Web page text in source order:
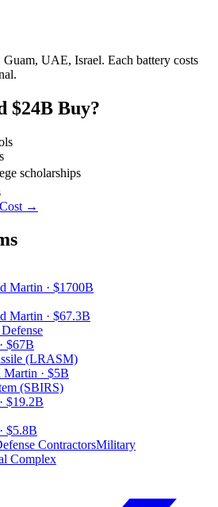
UAE, Israel. Each battery costs
$24B Buy?
scholarships
→
Martin · $1700B
Martin · $67.3B
· $67B
(LRASM)
Martin · $5B
(SBIRS)
· $19.2B
· $5.8B
ContractorsMilitary
Complex